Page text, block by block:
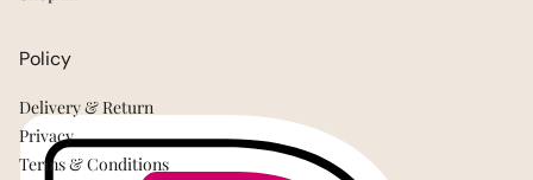
Policy
Delivery & Return
Privacy
Terms & Conditions